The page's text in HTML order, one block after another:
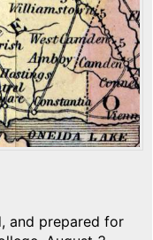
and prepared for